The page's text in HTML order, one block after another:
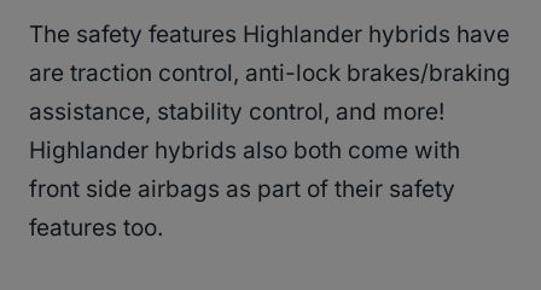
The safety features Highlander hybrids have
are traction control, anti-lock brakes/braking
assistance, stability control, and more!
Highlander hybrids also both come with
front side airbags as part of their safety
features too.